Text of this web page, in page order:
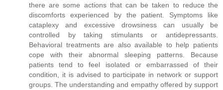
there are some actions that can be taken to reduce the
discomforts experienced by the patient. Symptoms like
cataplexy and excessive drowsiness can usually be
controlled by taking stimulants or antidepressants.
Behavioral treatments are also available to help patients
cope with their abnormal sleeping patterns. Because
patients tend to feel isolated or embarrassed of their
condition, it is advised to participate in network or support
groups. The understanding and empathy offered by support